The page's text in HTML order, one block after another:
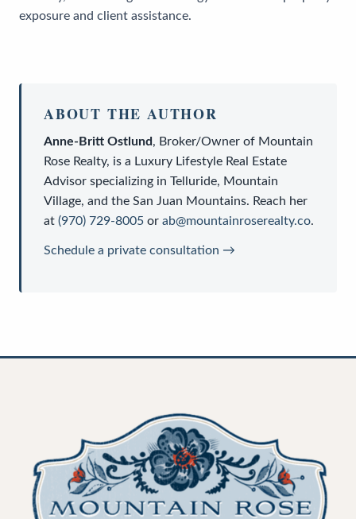
exposure and client assistance.
ABOUT THE AUTHOR
Anne-Britt Ostlund, Broker/Owner of Mountain
Rose Realty, is a Luxury Lifestyle Real Estate
Advisor specializing in Telluride, Mountain
Village, and the San Juan Mountains. Reach her
at (970) 729-8005 or ab@mountainroserealty.co.
Schedule a private consultation →